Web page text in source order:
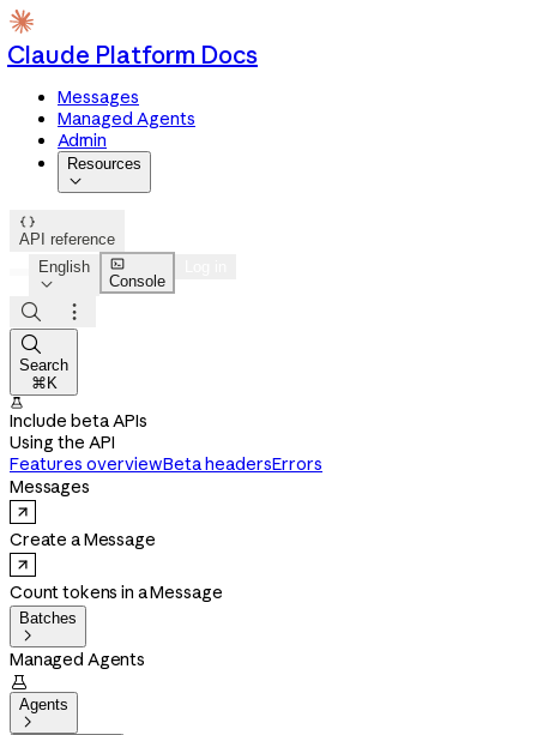
Claude Platform Docs
Messages
Managed Agents
Admin
Resources


API reference
English


Console



Search
⌘K

Include beta APIs
Using the API
Features overviewBeta headersErrors
Messages
Create a Message
Count tokens in a Message
Batches

Managed Agents

Agents
